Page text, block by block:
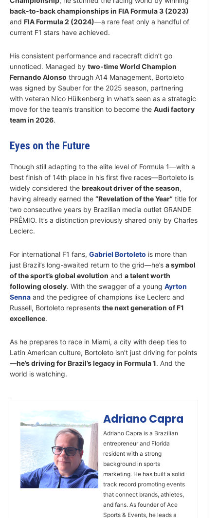
back-to-back championships in FIA Formula 3 (2023)
and FIA Formula 2 (2024)—a rare feat only a handful of
current F1 stars have achieved.
His consistent performance and racecraft didn’t go
unnoticed. Managed by two-time World Champion
Fernando Alonso through A14 Management, Bortoleto
was signed by Sauber for the 2025 season, partnering
with veteran Nico Hülkenberg in what’s seen as a strategic
move for the team’s transition to become the Audi factory
team in 2026.
Eyes on the Future
Though still adapting to the elite level of Formula 1—with a
best finish of 14th place in his first five races—Bortoleto is
widely considered the breakout driver of the season,
having already earned the “Revelation of the Year” title for
two consecutive years by Brazilian media outlet GRANDE
PRÊMIO. It’s a distinction previously shared only by Charles
Leclerc.
For international F1 fans, Gabriel Bortoleto is more than
just Brazil’s long-awaited return to the grid—he’s a symbol
of the sport’s global evolution and a talent worth
following closely. With the swagger of a young Ayrton
Senna and the pedigree of champions like Leclerc and
Russell, Bortoleto represents the next generation of F1
excellence.
As he prepares to race in Miami, a city with deep ties to
Latin American culture, Bortoleto isn’t just driving for points
—he’s driving for Brazil’s legacy in Formula 1. And the
world is watching.
Adriano Capra
Adriano Capra is a Brazilian
entrepreneur and Florida
resident with a strong
background in sports
marketing. He has built a solid
track record promoting events
that connect brands, athletes,
and fans. As founder of Ace
Sports & Events, he leads a